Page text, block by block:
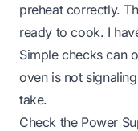
preheat correctly.
ready to cook. I
Simple checks can
oven is not
take.
Check the Power